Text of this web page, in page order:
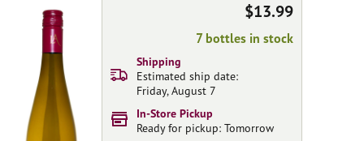
$13.99
7 bottles in stock
Shipping
Estimated ship date:
Friday, August 7
In-Store Pickup
Ready for pickup: Tomorrow